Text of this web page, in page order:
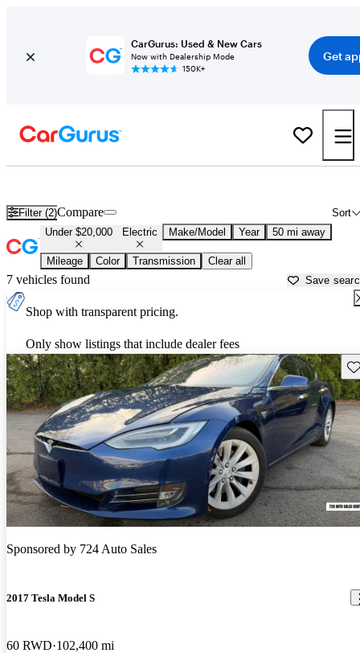
CarGurus: Used & New Cars
Now with Dealership Mode
150K+
Get
Filter (2) Sort
Compare
Under $20,000 Electric Make/Model Year 50 mi away
Mileage Color Transmission Clear all
7 vehicles found Save
Shop with transparent pricing.
Only show listings that include dealer fees
Sponsored by 724 Auto Sales
2017 Tesla Model S
60 RWD 102,400 mi